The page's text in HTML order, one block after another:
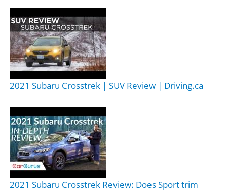
2021 Subaru Crosstrek | SUV Review | Driving.ca
2021 Subaru Crosstrek Review: Does Sport trim